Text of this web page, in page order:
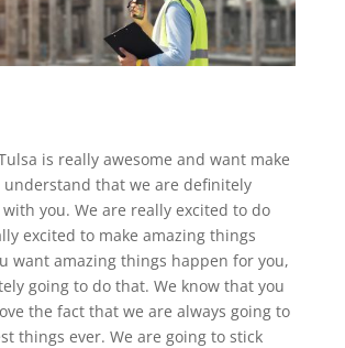
is really awesome and want make
that we are definitely
you. We are really excited to do
excited to make amazing things
want amazing things happen for you,
going to do that. We know that you
the fact that we are always going to
things ever. We are going to stick